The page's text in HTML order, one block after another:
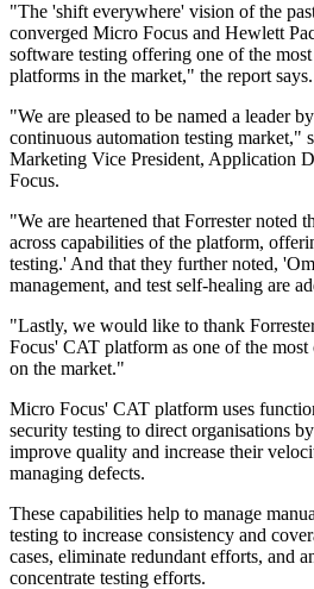
"The 'shift everywhere' vision of the
converged Micro Focus and Hewlett
software testing offering one of the
platforms in the market," the report says.
"We are pleased to be named a leader
continuous automation testing market,"
Marketing Vice President, Application
Focus.
"We are heartened that Forrester noted
across capabilities of the platform,
testing.' And that they further noted,
management, and test self-healing are
"Lastly, we would like to thank
Focus' CAT platform as one of the
on the market."
Micro Focus' CAT platform uses
security testing to direct organisations
improve quality and increase their
managing defects.
These capabilities help to manage
testing to increase consistency and
cases, eliminate redundant efforts, and
concentrate testing efforts.